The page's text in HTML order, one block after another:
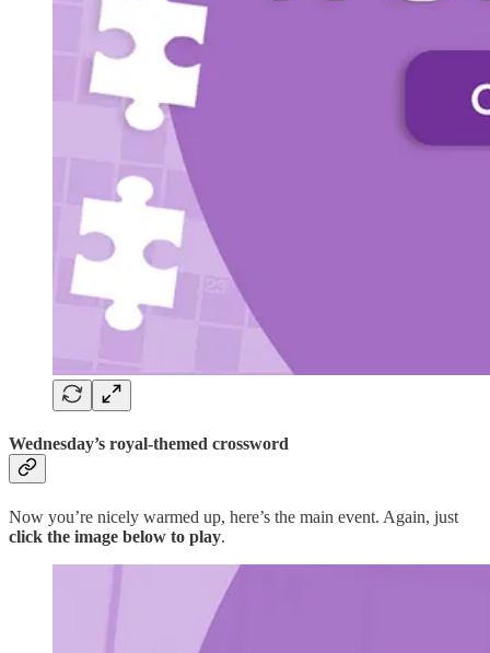
Wednesday’s royal-themed crossword
Now you’re nicely warmed up, here’s the main event. Again, just
click the image below to play.